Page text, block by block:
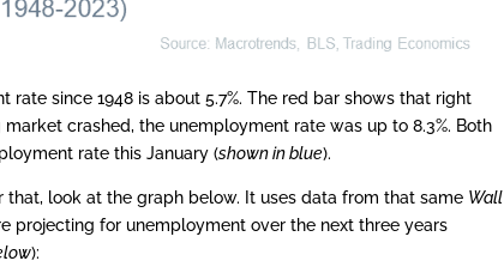
since 1948 is about 5.7%. The red bar shows that right
crashed, the unemployment rate was up to 8.3%. Both
rate this January (shown in blue).
look at the graph below. It uses data from that same Wall
projecting for unemployment over the next three years
):